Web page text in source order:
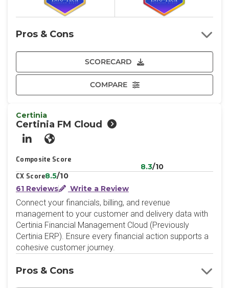
SCORECARD
COMPARE
Pros & Cons
Certinia
Certinia FM Cloud
LinkedInWebsite
Composite Score
8.3/10
CX Score8.5/10
61 Reviews
Write a Review
Connect your financials, billing, and revenue
management to your customer and delivery data with
Certinia Financial Management Cloud (Previously
Certinia ERP). Ensure every financial action supports a
cohesive customer journey.
Pros & Cons